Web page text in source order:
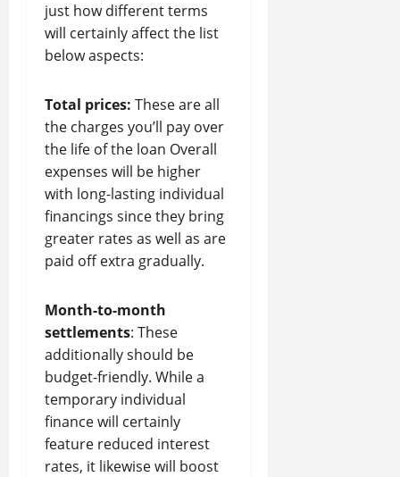
just how different terms
will certainly affect the list
below aspects:
Total prices: These are all
the charges you’ll pay over
the life of the loan Overall
expenses will be higher
with long-lasting individual
financings since they bring
greater rates as well as are
paid off extra gradually.
Month-to-month
settlements: These
additionally should be
budget-friendly. While a
temporary individual
finance will certainly
feature reduced interest
rates, it likewise will boost